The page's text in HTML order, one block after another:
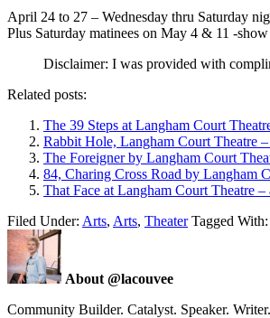
April 24 to 27 – Wednesday thru Saturday
Plus Saturday matinees on May 4 & 11 -
Disclaimer: I was provided with
Related posts:
The 39 Steps at Langham Court
Rabbit Hole, Langham Court Theatre
The Foreigner by Langham Court
84, Charing Cross Road by Langham
That Face at Langham Court Theatre –
Filed Under: Arts, Arts, Theater Tagged With:
About @lacouvee
Community Builder. Catalyst. Speaker.